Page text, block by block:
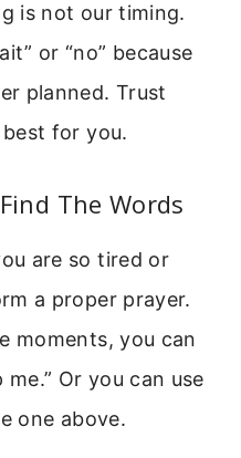
is not our timing.
or “no” because
planned. Trust
for you.
The Words
are so tired or
a proper prayer.
moments, you can
me.” Or you can use
one above.